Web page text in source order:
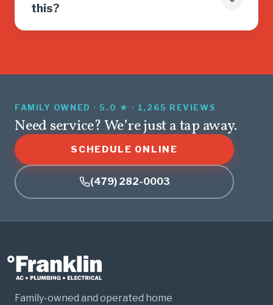
this?
FAMILY OWNED · 5.0 ★ · 1,265 REVIEWS
Need service? We’re just a tap away.
SCHEDULE ONLINE
(479) 282-0003
Family-owned and operated home